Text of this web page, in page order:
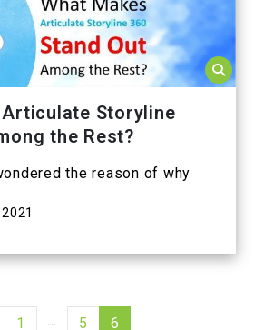
Articulate Storyline
the Rest?
the reason of why
1 … 5 6